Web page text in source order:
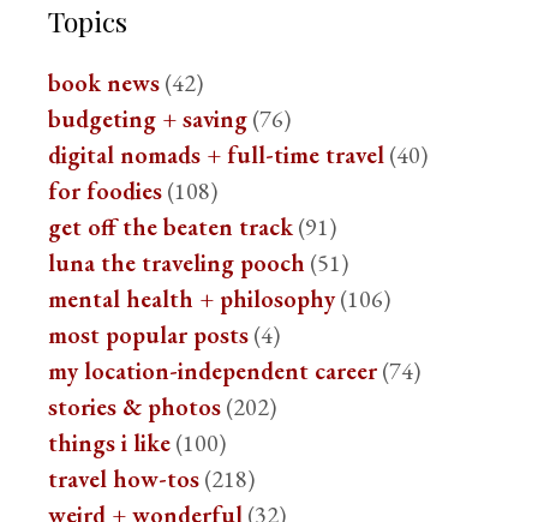
Topics
book news(42)
budgeting + saving(76)
digital nomads + full-time travel(40)
for foodies(108)
get off the beaten track(91)
luna the traveling pooch (51)
mental health + philosophy(106)
most popular posts(4)
my location-independent career(74)
stories & photos(202)
things i like(100)
travel how-tos(218)
weird + wonderful(32)